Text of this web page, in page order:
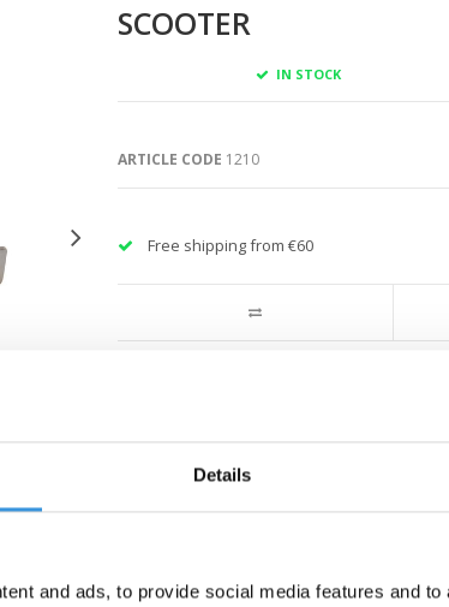
Details
and ads, to provide social media features and
SCOOTER
IN STOCK
ARTICLE CODE 1210
Free shipping from €60